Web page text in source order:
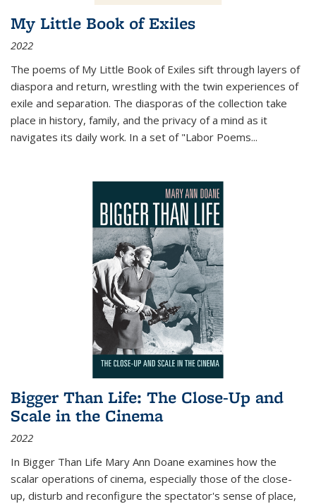
My Little Book of Exiles
2022
The poems of My Little Book of Exiles sift through layers of
diaspora and return, wrestling with the twin experiences of
exile and separation. The diasporas of the collection take
place in history, family, and the privacy of a mind as it
navigates its daily work. In a set of "Labor Poems...
Bigger Than Life: The Close-Up and
Scale in the Cinema
2022
In Bigger Than Life Mary Ann Doane examines how the
scalar operations of cinema, especially those of the close-
up, disturb and reconfigure the spectator's sense of place,